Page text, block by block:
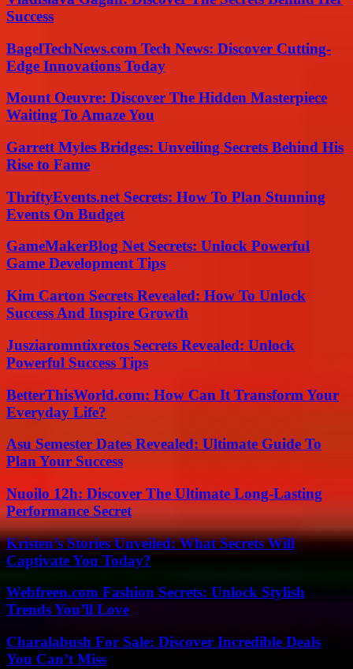
Success
BagelTechNews.com Tech News: Discover Cutting-
Edge Innovations Today
Mount Oeuvre: Discover The Hidden Masterpiece
Waiting To Amaze You
Garrett Myles Bridges: Unveiling Secrets Behind His
Rise to Fame
ThriftyEvents.net Secrets: How To Plan Stunning
Events On Budget
GameMakerBlog Net Secrets: Unlock Powerful
Game Development Tips
Kim Carton Secrets Revealed: How To Unlock
Success And Inspire Growth
Jusziaromntixretos Secrets Revealed: Unlock
Powerful Success Tips
BetterThisWorld.com: How Can It Transform Your
Everyday Life?
Asu Semester Dates Revealed: Ultimate Guide To
Plan Your Success
Nuoilo 12h: Discover The Ultimate Long-Lasting
Performance Secret
Kristen’s Stories Unveiled: What Secrets Will
Captivate You Today?
Webfreen.com Fashion Secrets: Unlock Stylish
Trends You’ll Love
Charalabush For Sale: Discover Incredible Deals
You Can’t Miss